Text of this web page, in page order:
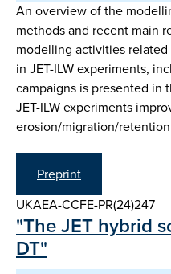
An overview of the
methods and recent main
modelling activities
in JET-ILW experiments,
campaigns is presented in
JET-ILW experiments
erosion/migration/
Preprint
UKAEA-CCFE-PR(24)247
"The JET hybrid
DT"